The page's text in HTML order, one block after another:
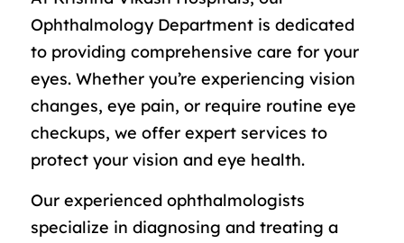
Ophthalmology Department is dedicated
to providing comprehensive care for your
eyes. Whether you’re experiencing vision
changes, eye pain, or require routine eye
checkups, we offer expert services to
protect your vision and eye health.
Our experienced ophthalmologists
specialize in diagnosing and treating a